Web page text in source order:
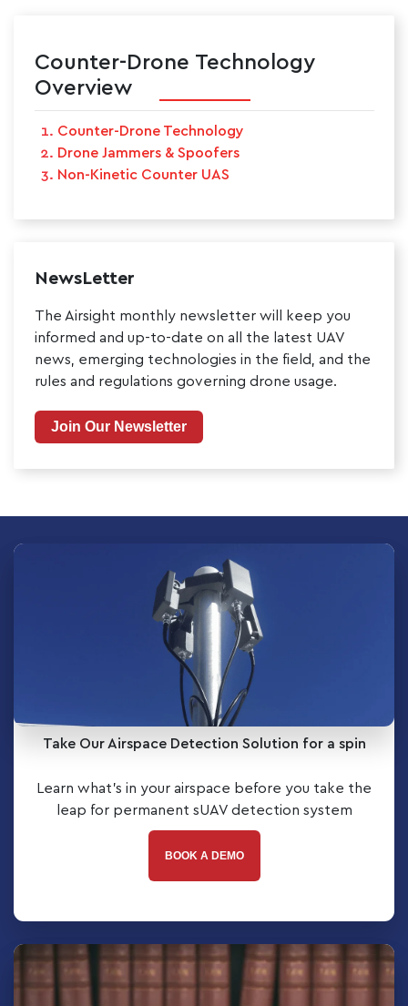
Counter-Drone Technology
Overview
Counter-Drone Technology
Drone Jammers & Spoofers
Non-Kinetic Counter UAS
NewsLetter
The Airsight monthly newsletter will keep you
informed and up-to-date on all the latest UAV
news, emerging technologies in the field, and the
rules and regulations governing drone usage.
Join Our Newsletter
Take Our Airspace Detection Solution for a spin
Learn what’s in your airspace before you take the
leap for permanent sUAV detection system
BOOK A DEMO